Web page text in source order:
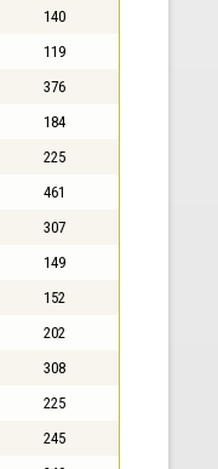
140
119
376
184
225
461
307
149
152
202
308
225
245